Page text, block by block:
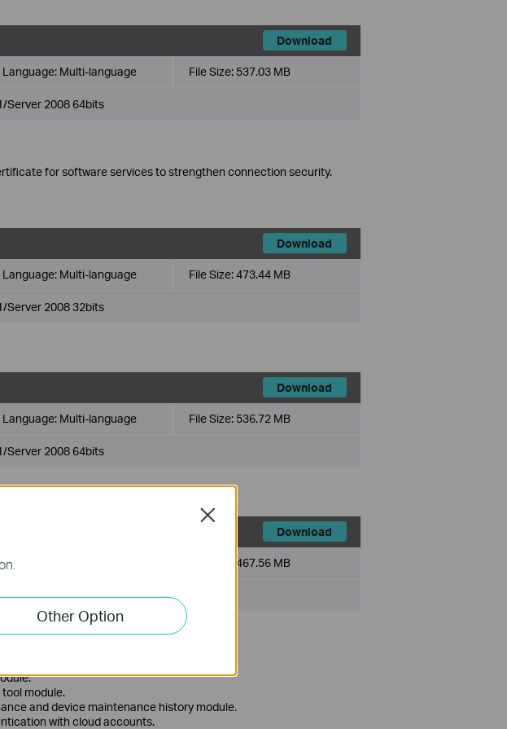
Download
Language: Multi-language File Size: 537.03 MB
Server 2008 64bits
for software services to strengthen connection security.
Download
Language: Multi-language File Size:473.44 MB
Server 2008 32bits
Download
Language: Multi-language File Size: 536.72 MB
Server 2008 64bits
Download
Language: 467.56 MB
Server 2008 32bits
module.
and device maintenance history module.
with cloud accounts.
Other Option
Close